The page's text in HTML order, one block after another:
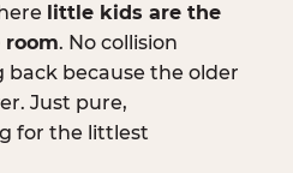
little kids are the
room. No collision
back because the older
Just pure,
for the littlest